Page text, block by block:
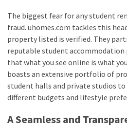
The biggest fear for any student
fraud. uhomes.com tackles this
property listed is verified. They
reputable student accommodation
that what you see online is what
boasts an extensive portfolio of
student halls and private studios
different budgets and lifestyle
A Seamless and